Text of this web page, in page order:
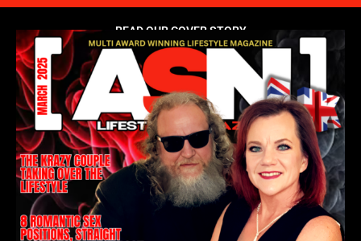
READ OUR COVER STORY